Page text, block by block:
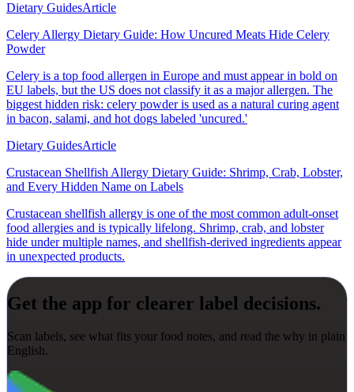
Dietary GuidesArticle
Celery Allergy Dietary Guide: How Uncured Meats Hide Celery
Powder
Celery is a top food allergen in Europe and must appear in bold on
EU labels, but the US does not classify it as a major allergen. The
biggest hidden risk: celery powder is used as a natural curing agent
in bacon, salami, and hot dogs labeled 'uncured.'
Dietary GuidesArticle
Crustacean Shellfish Allergy Dietary Guide: Shrimp, Crab, Lobster,
and Every Hidden Name on Labels
Crustacean shellfish allergy is one of the most common adult-onset
food allergies and is typically lifelong. Shrimp, crab, and lobster
hide under multiple names, and shellfish-derived ingredients appear
in unexpected products.
Get the app for clearer label decisions.
Scan labels, see what fits your food notes, and read the why in plain
English.